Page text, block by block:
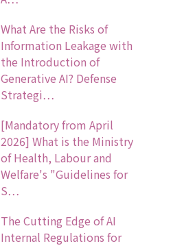
What Are the Risks of
Information Leakage with
the Introduction of
Generative AI? Defense
Strategi…
[Mandatory from April
2026] What is the Ministry
of Health, Labour and
Welfare's "Guidelines for
S…
The Cutting Edge of AI
Internal Regulations for